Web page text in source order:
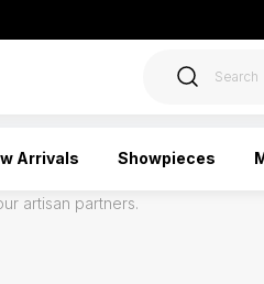
Arrivals Showpieces
product is unique and often
artisan partners.